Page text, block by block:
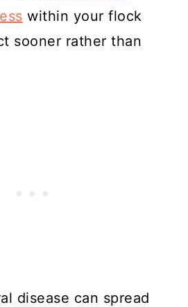
within your flock
sooner rather than
disease can spread